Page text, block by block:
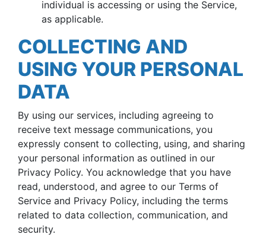
individual is accessing or using the Service,
as applicable.
COLLECTING AND
USING YOUR PERSONAL
DATA
By using our services, including agreeing to
receive text message communications, you
expressly consent to collecting, using, and sharing
your personal information as outlined in our
Privacy Policy. You acknowledge that you have
read, understood, and agree to our Terms of
Service and Privacy Policy, including the terms
related to data collection, communication, and
security.